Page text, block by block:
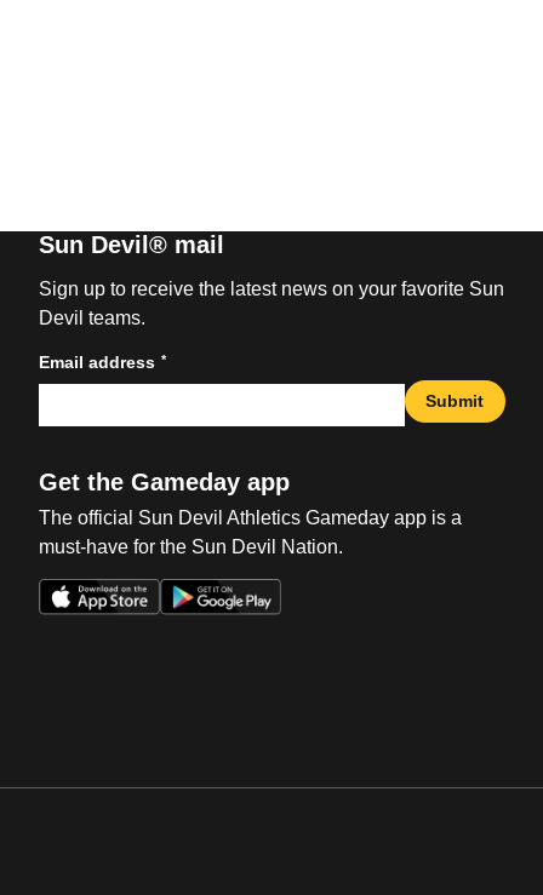
Sun Devil® mail
Sign up to receive the latest news on your favorite Sun
Devil teams.
Email address *
Submit
Get the Gameday app
The official Sun Devil Athletics Gameday app is a
must-have for the Sun Devil Nation.